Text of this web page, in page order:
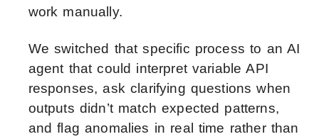
work manually.
We switched that specific process to an AI
agent that could interpret variable API
responses, ask clarifying questions when
outputs didn’t match expected patterns,
and flag anomalies in real time rather than